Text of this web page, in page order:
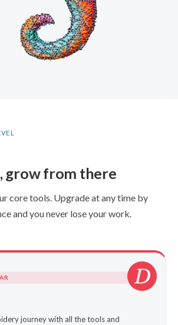
, grow from there
core tools. Upgrade at any time by
and you never lose your work.
journey with all the tools and